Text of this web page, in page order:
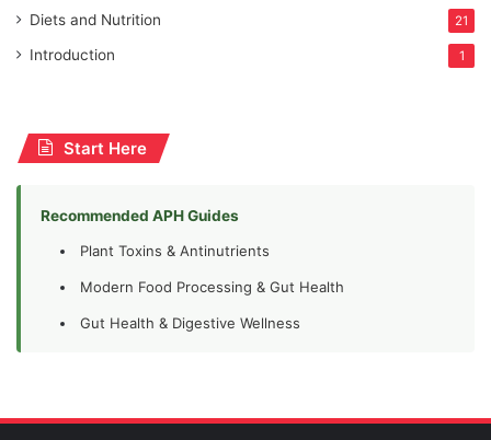
Diets and Nutrition 21
Introduction 1
Start Here
Recommended APH Guides
Plant Toxins & Antinutrients
Modern Food Processing & Gut Health
Gut Health & Digestive Wellness